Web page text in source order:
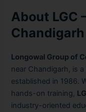
About LGC
Chandigarh
Longowal Group of
near Chandigarh, is
established in 1986.
hands-on training,
industry-oriented